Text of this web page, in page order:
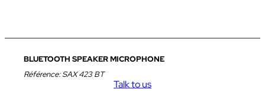
BLUETOOTH SPEAKER MICROPHONE
Référence:SAX 423 BT
Talk to us